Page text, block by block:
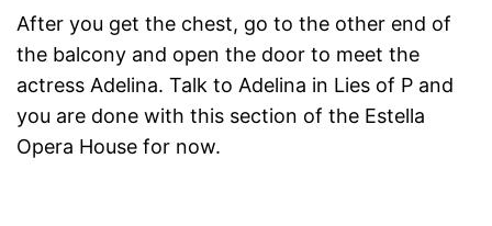
After you get the chest, go to the other end of
the balcony and open the door to meet the
actress Adelina. Talk to Adelina in Lies of P and
you are done with this section of the Estella
Opera House for now.